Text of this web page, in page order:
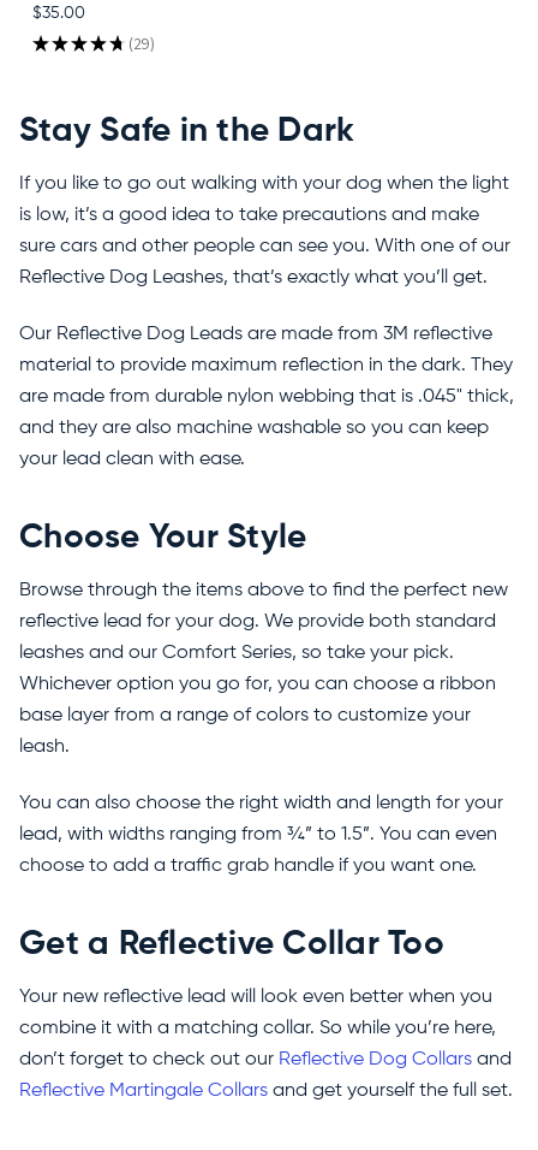
$35.00
★★★★★ 29
29
Stay Safe in the Dark
If you like to go out walking with your dog when the light
is low, it’s a good idea to take precautions and make
sure cars and other people can see you. With one of our
Reflective Dog Leashes, that’s exactly what you’ll get.
Our Reflective Dog Leads are made from 3M reflective
material to provide maximum reflection in the dark. They
are made from durable nylon webbing that is .045" thick,
and they are also machine washable so you can keep
your lead clean with ease.
Choose Your Style
Browse through the items above to find the perfect new
reflective lead for your dog. We provide both standard
leashes and our Comfort Series, so take your pick.
Whichever option you go for, you can choose a ribbon
base layer from a range of colors to customize your
leash.
You can also choose the right width and length for your
lead, with widths ranging from ¾” to 1.5”. You can even
choose to add a traffic grab handle if you want one.
Get a Reflective Collar Too
Your new reflective lead will look even better when you
combine it with a matching collar. So while you’re here,
don’t forget to check out our Reflective Dog Collars and
Reflective Martingale Collars and get yourself the full set.